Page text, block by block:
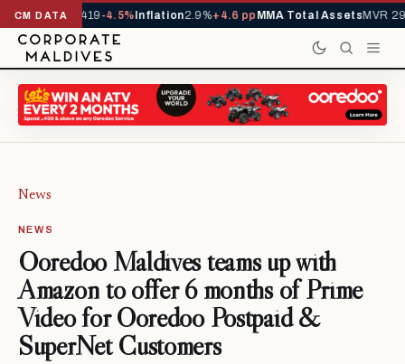
CM DATA
YTD1,229,419-4.5%Inflation2.9% +4.6 ppMMA Total AssetsMVR
News
NEWS
Ooredoo Maldives teams up with
Amazon to offer 6 months of Prime
Video for Ooredoo Postpaid &
SuperNet Customers